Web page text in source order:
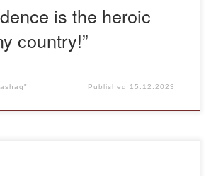
is the heroic
country!”
Published 15.12.2023